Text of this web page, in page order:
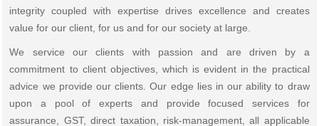
integrity coupled with expertise drives excellence and creates
value for our client, for us and for our society at large.
We service our clients with passion and are driven by a
commitment to client objectives, which is evident in the practical
advice we provide our clients. Our edge lies in our ability to draw
upon a pool of experts and provide focused services for
assurance, GST, direct taxation, risk-management, all applicable